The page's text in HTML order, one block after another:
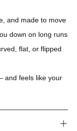
and made to move
down on long runs
flat, or flipped
and feels like your